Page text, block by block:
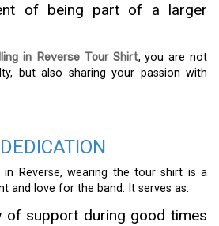
of being part of a larger
in Reverse Tour Shirt, you are not
but also sharing your passion with
Reverse, wearing the tour shirt is a
and love for the band. It serves as:
of support during good times